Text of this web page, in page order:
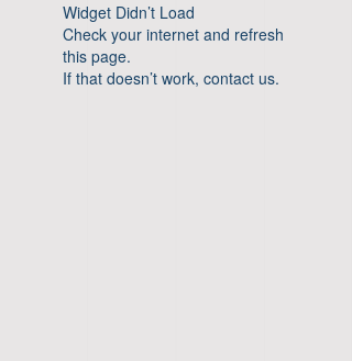
Widget Didn’t Load
Check your internet and refresh
this page.
If that doesn’t work, contact us.